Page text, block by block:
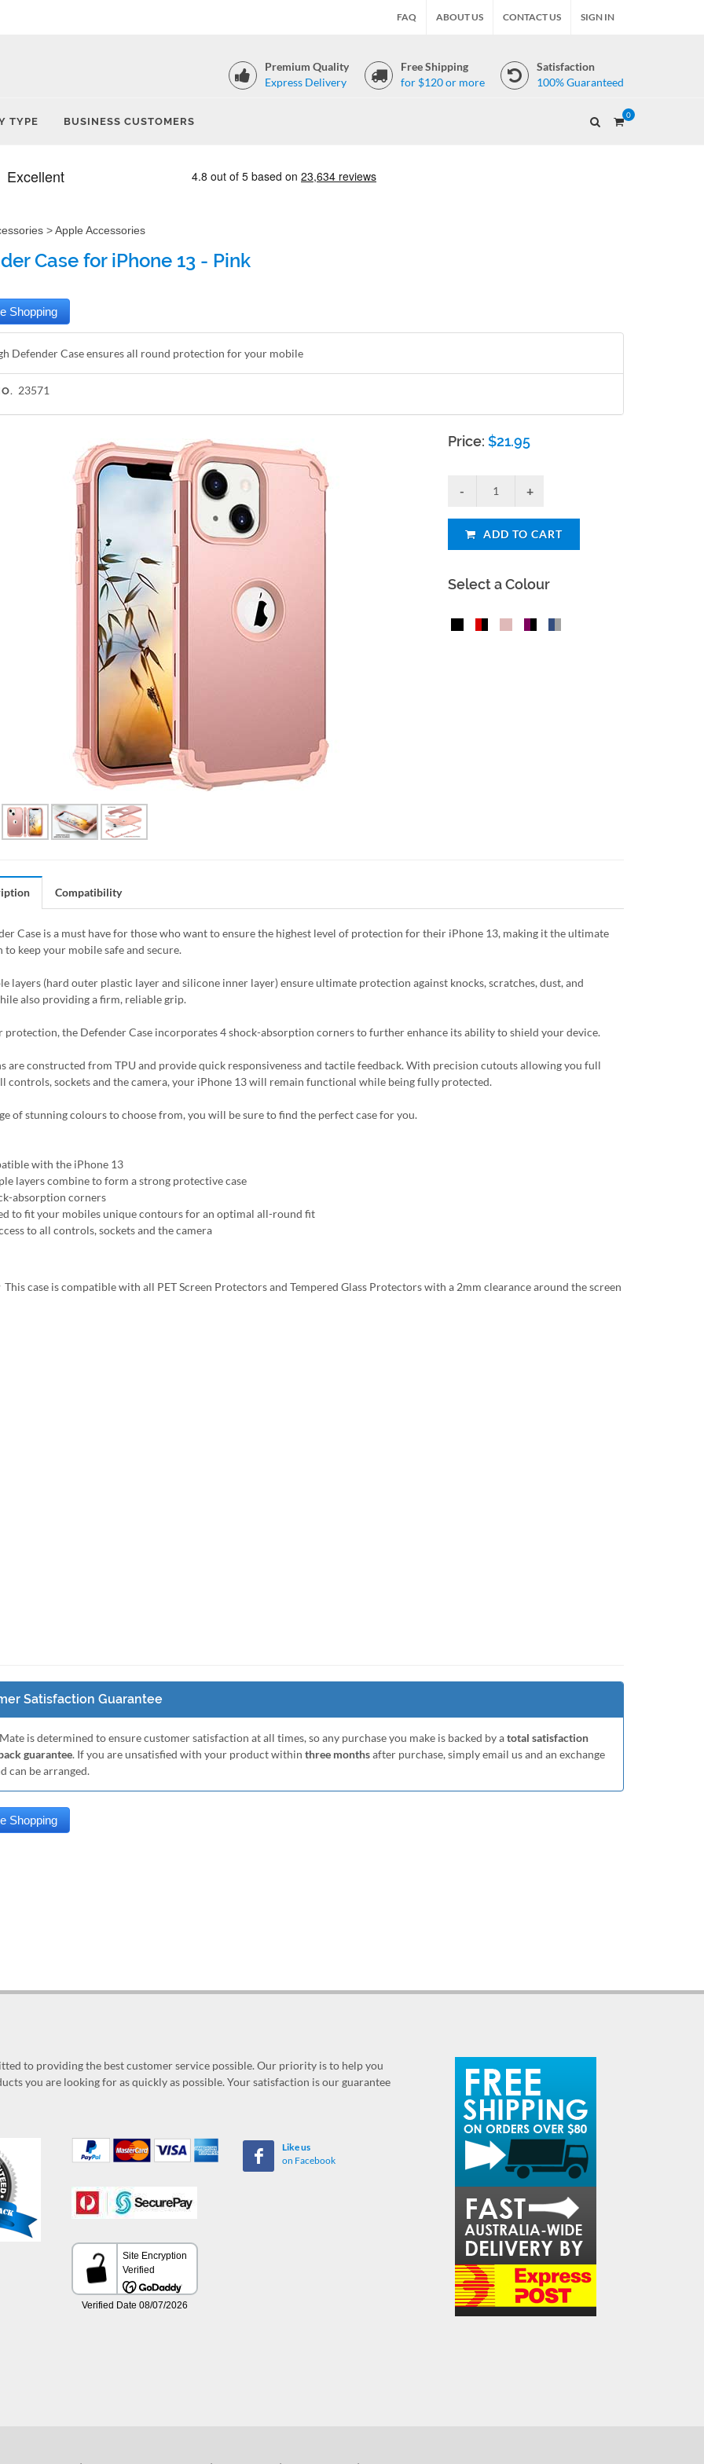
FAQ ABOUT US CONTACT US SIGN IN
Premium Quality
Express Delivery
Free Shipping
for $120 or more
Satisfaction
100% Guaranteed
TYPE BUSINESS CUSTOMERS
0
>Apple Accessories
Case for iPhone 13 - Pink
Defender Case ensures all round protection for your mobile
23571
Price:$21.95
ADD TO CART
Select a Colour
Compatibility
Case is a must have for those who want to ensure the highest level of protection for their iPhone 13, making it the ultimate
to keep your mobile safe and secure.
layers (hard outer plastic layer and silicone inner layer) ensure ultimate protection against knocks, scratches, dust, and
also providing a firm, reliable grip.
protection, the Defender Case incorporates 4 shock-absorption corners to further enhance its ability to shield your device.
are constructed from TPU and provide quick responsiveness and tactile feedback. With precision cutouts allowing you full
controls, sockets and the camera, your iPhone 13 will remain functional while being fully protected.
of stunning colours to choose from, you will be sure to find the perfect case for you.
with the iPhone 13
layers combine to form a strong protective case
absorption corners
to fit your mobiles unique contours for an optimal all-round fit
to all controls, sockets and the camera
This case is compatible with all PET Screen Protectors and Tempered Glass Protectors with a 2mm clearance around the screen
Satisfaction Guarantee
is determined to ensure customer satisfaction at all times, so any purchase you make is backed by atotal satisfaction
guarantee. If you are unsatisfied with your product within three monthsafter purchase, simply email us and an exchange
can be arranged.
to providing the best customer service possible. Our priority is to help you
you are looking for as quickly as possible. Your satisfaction is our guarantee
Like us
on Facebook